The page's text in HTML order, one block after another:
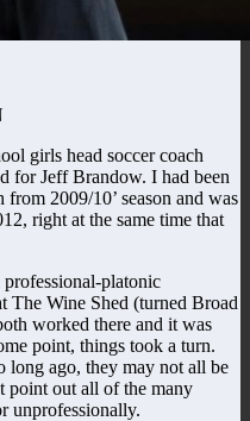
girls head soccer coach
for Jeff Brandow. I had been
2009/10’ season and was
right at the same time that
platonic
The Wine Shed (turned Broad
worked there and it was
point, things took a turn.
long ago, they may not all be
point out all of the many
unprofessionally.